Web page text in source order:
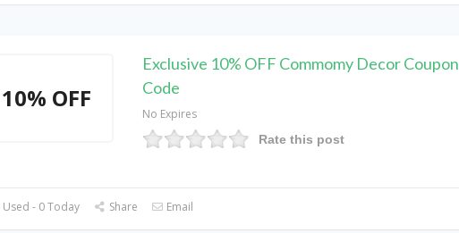
10% OFF
Exclusive 10% OFF Commomy Decor Coupon
Code
No Expires
Rate this post
- 0 Today Share Email